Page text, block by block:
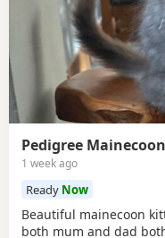
Pedigree
1 week ago
Ready Now
Beautiful mainecoon
both mum and dad